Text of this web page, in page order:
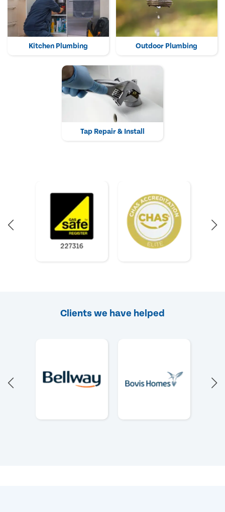
Kitchen Plumbing Outdoor Plumbing
Tap Repair & Install
Clients we have helped